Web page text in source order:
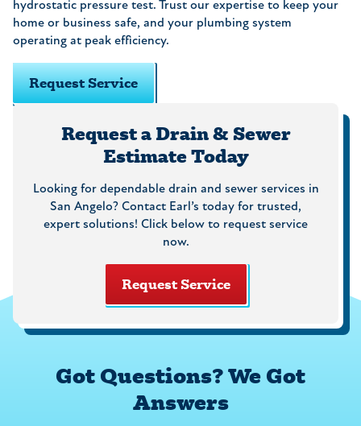
Request a Drain & Sewer
Estimate Today
Looking for dependable drain and sewer services in
San Angelo? Contact Earl’s today for trusted,
expert solutions! Click below to request service
now.
Request Service
hydrostatic pressure test. Trust our expertise to keep your
home or business safe, and your plumbing system
operating at peak efficiency.
Request Service
Got Questions? We Got
Answers